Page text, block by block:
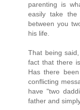
parenting is
easily take
between you
his life.
That being
fact that there
Has there
conflicting
have "two
father and